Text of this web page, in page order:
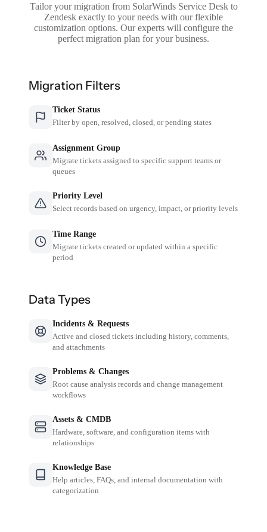
Tailor your migration from SolarWinds Service Desk to
Zendesk exactly to your needs with our flexible
customization options. Our experts will configure the
perfect migration plan for your business.
Migration Filters
Ticket Status
Filter by open, resolved, closed, or pending states
Assignment Group
Migrate tickets assigned to specific support teams or
queues
Priority Level
Select records based on urgency, impact, or priority levels
Time Range
Migrate tickets created or updated within a specific
period
Data Types
Incidents & Requests
Active and closed tickets including history, comments,
and attachments
Problems & Changes
Root cause analysis records and change management
workflows
Assets & CMDB
Hardware, software, and configuration items with
relationships
Knowledge Base
Help articles, FAQs, and internal documentation with
categorization